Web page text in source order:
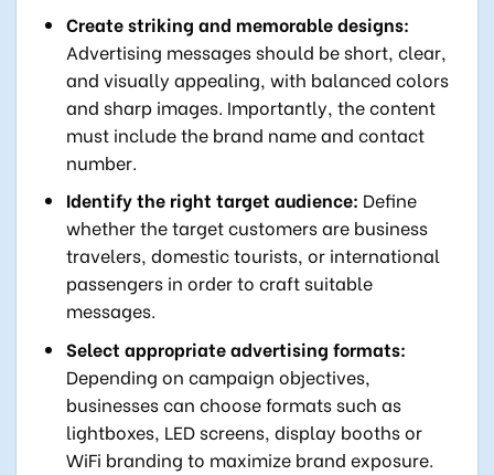
Create striking and memorable designs:
Advertising messages should be short, clear,
and visually appealing, with balanced colors
and sharp images. Importantly, the content
must include the brand name and contact
number.
Identify the right target audience: Define
whether the target customers are business
travelers, domestic tourists, or international
passengers in order to craft suitable
messages.
Select appropriate advertising formats:
Depending on campaign objectives,
businesses can choose formats such as
lightboxes, LED screens, display booths or
WiFi branding to maximize brand exposure.